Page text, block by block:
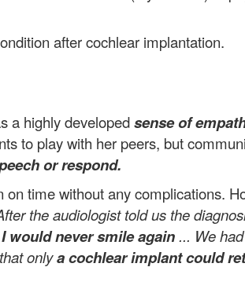
after cochlear implantation.
a highly developedsense of
to play with her peers, but
or respond.
time without any complications.
the audiologist told us the
would never smile again ... We
onlya cochlear implant could